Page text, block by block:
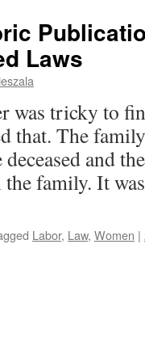
Laws
was tricky to
that. The
and
the family. It
Labor, Law, Women |